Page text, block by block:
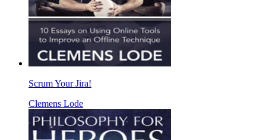
Scrum Your Jira!
Clemens Lode